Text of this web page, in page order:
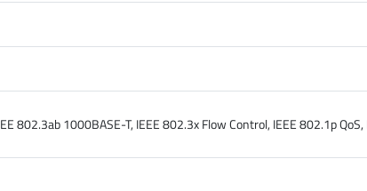
802.3ab 1000BASE-T, IEEE 802.3x Flow Control, IEEE 802.1p